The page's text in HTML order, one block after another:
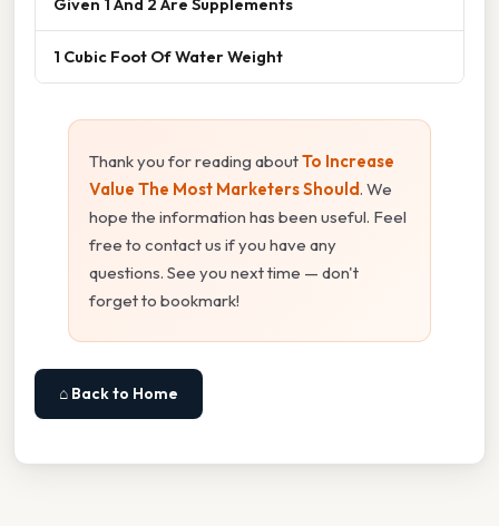
1 Cubic Foot Of Water Weight
Thank you for reading aboutTo Increase
Value The Most Marketers Should. We
hope the information has been useful. Feel
free to contact us if you have any
questions. See you next time — don't
forget to bookmark!
⌂ Back to Home